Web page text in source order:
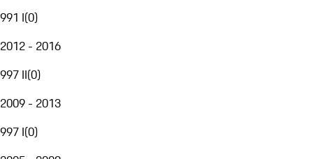
991 I(0)
2012 - 2016
997 II(0)
2009 - 2013
997 I(0)